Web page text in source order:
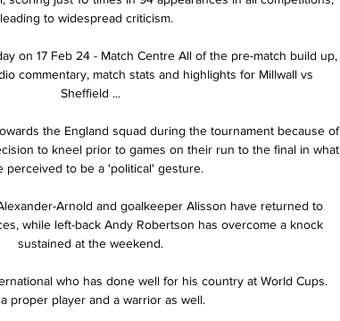
leading to widespread criticism.
on 17 Feb 24 - Match Centre All of the pre-match build up,
commentary, match stats and highlights for Millwall vs
Sheffield ...
the England squad during the tournament because of
to kneel prior to games on their run to the final in what
perceived to be a 'political' gesture.
Arnold and goalkeeper Alisson have returned to
while left-back Andy Robertson has overcome a knock
sustained at the weekend.
who has done well for his country at World Cups.
proper player and a warrior as well.